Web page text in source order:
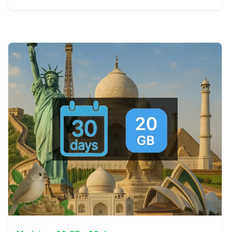
View Details